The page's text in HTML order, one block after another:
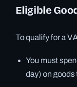
Eligible
To qualify for a
You must
day) on goods